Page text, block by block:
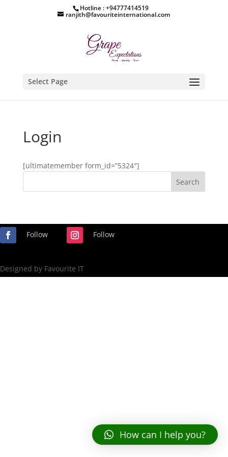
Hotline : +94777414519
ranjith@favouriteinternational.com
Select Page
Login
[ultimatemember form_id=”5324″]
Follow Follow
Designed by Favourite IT
How can I help you?